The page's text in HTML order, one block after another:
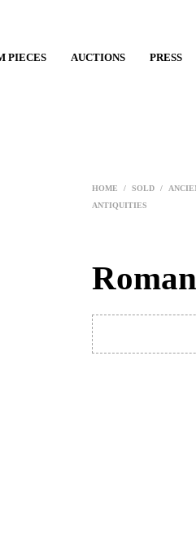
PIECES AUCTIONS PRESS
HOME / SOLD /
ANTIQUITIES